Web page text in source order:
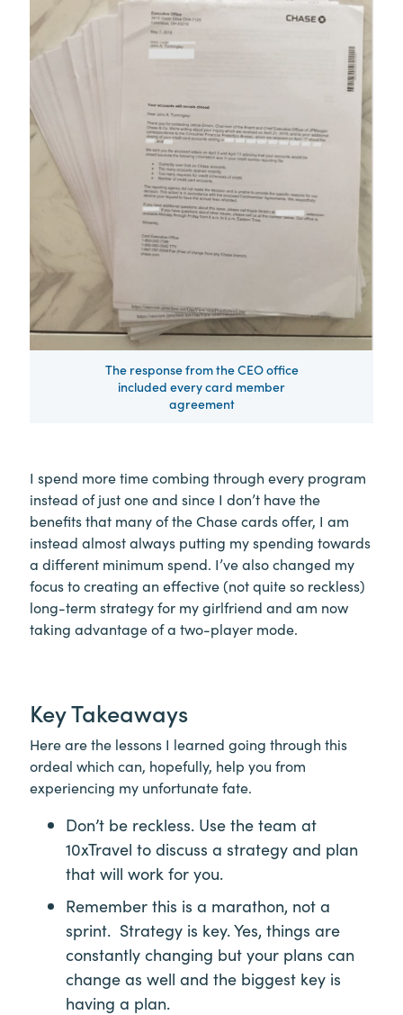
The response from the CEO office
included every card member
agreement
I spend more time combing through every program
instead of just one and since I don’t have the
benefits that many of the Chase cards offer, I am
instead almost always putting my spending towards
a different minimum spend. I’ve also changed my
focus to creating an effective (not quite so reckless)
long-term strategy for my girlfriend and am now
taking advantage of a two-player mode.
Key Takeaways
Here are the lessons I learned going through this
ordeal which can, hopefully, help you from
experiencing my unfortunate fate.
Don’t be reckless. Use the team at
10xTravel to discuss a strategy and plan
that will work for you.
Remember this is a marathon, not a
sprint. Strategy is key. Yes, things are
constantly changing but your plans can
change as well and the biggest key is
having a plan.